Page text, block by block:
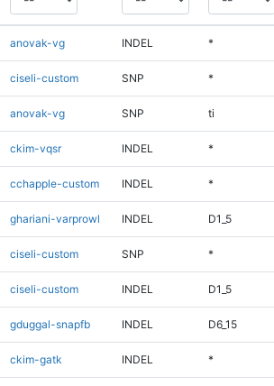
anovak-vg INDEL *
ciseli-custom SNP *
anovak-vg SNP ti
ckim-vqsr INDEL *
cchapple-custom INDEL *
ghariani-varprowl INDEL D1_5
ciseli-custom SNP *
ciseli-custom INDEL D1_5
gduggal-snapfb INDEL D6_15
ckim-gatk INDEL *